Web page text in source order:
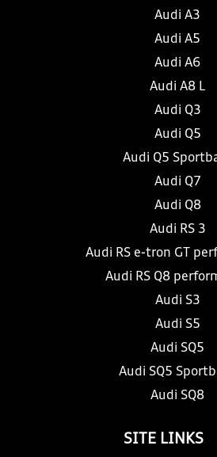
Audi A3
Audi A5
Audi A6
Audi A8 L
Audi Q3
Audi Q5
Audi Q5
Audi Q7
Audi Q8
Audi RS 3
Audi RS e-tron GT
Audi RS Q8
Audi S3
Audi S5
Audi SQ5
Audi SQ5
Audi SQ8
SITE LINKS